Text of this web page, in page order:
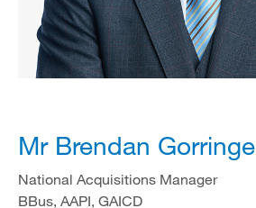
Mr Brendan Gorringe
National Acquisitions Manager
BBus, AAPI, GAICD